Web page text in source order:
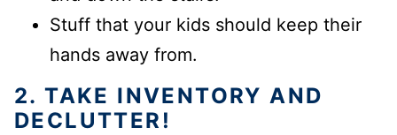
Stuff that your kids should keep their
hands away from.
2. TAKE INVENTORY AND
DECLUTTER !